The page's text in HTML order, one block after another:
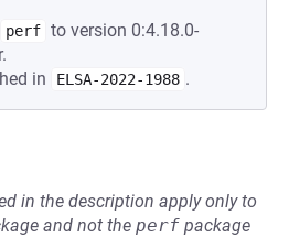
perf to version 0:4.18.0-
in
ELSA-2022-1988 .
in the description apply only to
and not the perf package